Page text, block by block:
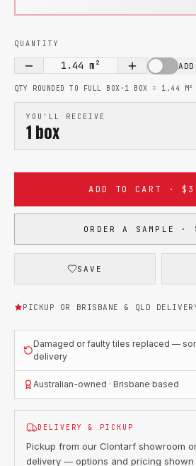
QUANTITY
1.44 m²
QTY ROUNDED TO FULL BOX · 1 BOX = 1.44 M²
YOU'LL RECEIVE
1 box
ADD TO CART ·
ORDER A SAMPLE
SAVE
PICKUP OR BRISBANE & QLD
Damaged or faulty tiles replaced —
delivery
Australian-owned · Brisbane based
DELIVERY & PICKUP
Pickup from our Clontarf showroom
delivery — options and pricing shown